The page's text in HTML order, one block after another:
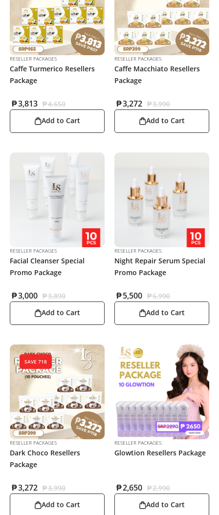
RESELLER PACKAGES
Caffe Turmerico Resellers
Package
₱4,650
₱3,813
Add to Cart
RESELLER PACKAGES
Caffe Macchiato Resellers
Package
₱3,990
₱3,272
Add to Cart
RESELLER PACKAGES
Facial Cleanser Special
Promo Package
₱3,890
₱3,000
Add to Cart
RESELLER PACKAGES
Night Repair Serum Special
Promo Package
₱6,990
₱5,500
Add to Cart
SAVE 718
RESELLER PACKAGES
Dark Choco Resellers
Package
₱3,990
₱3,272
Add to Cart
RESELLER PACKAGES
Glowtion Resellers Package
₱2,990
₱2,650
Add to Cart